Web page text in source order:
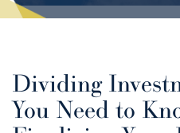
Dividing
You Need to